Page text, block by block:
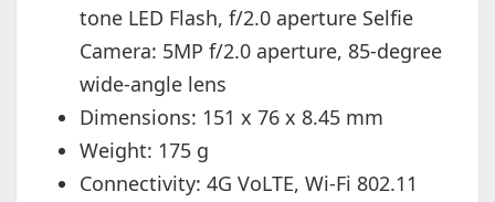
tone LED Flash, f/2.0 aperture Selfie
Camera: 5MP f/2.0 aperture, 85-degree
wide-angle lens
Dimensions: 151 x 76 x 8.45 mm
Weight: 175 g
Connectivity: 4G VoLTE, Wi-Fi 802.11